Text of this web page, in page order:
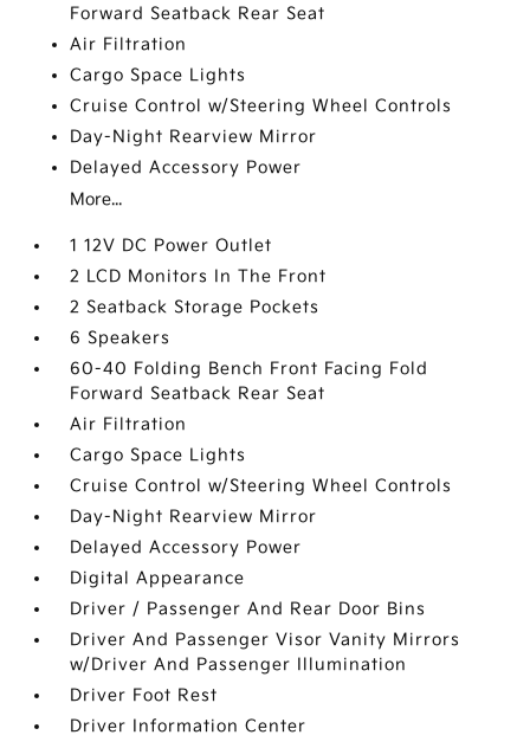
Forward Seatback Rear Seat
Air Filtration
Cargo Space Lights
Cruise Control w/Steering Wheel Controls
Day-Night Rearview Mirror
Delayed Accessory Power
More...
1 12V DC Power Outlet
2 LCD Monitors In The Front
2 Seatback Storage Pockets
6 Speakers
60-40 Folding Bench Front Facing Fold
Forward Seatback Rear Seat
Air Filtration
Cargo Space Lights
Cruise Control w/Steering Wheel Controls
Day-Night Rearview Mirror
Delayed Accessory Power
Digital Appearance
Driver / Passenger And Rear Door Bins
Driver And Passenger Visor Vanity Mirrors
w/Driver And Passenger Illumination
Driver Foot Rest
Driver Information Center